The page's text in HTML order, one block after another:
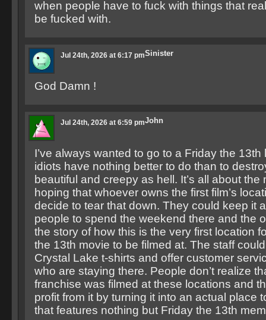
when people have to fuck with things that
be fucked with.
Sinister
Jul 24th, 2026 at 6:17 pm
God Damn !
John
Jul 24th, 2026 at 6:59 pm
I’ve always wanted to go to a Friday the
idiots have nothing better to do than to
beautiful and creepy as hell. It’s all about the
hoping that whoever owns the first film’s
decide to tear that down. They could keep it
people to spend the weekend there and the
the story of how this is the very first location
the 13th movie to be filmed at. The staff
Crystal Lake t-shirts and offer customer
who are staying there. People don’t realize
franchise was filmed at these locations and
profit from it by turning it into an actual place
that features nothing but Friday the 13th